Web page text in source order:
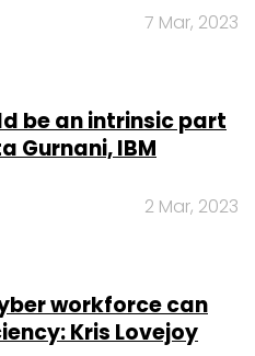
7 Mar, 2023
be an intrinsic part
Gurnani, IBM
2 Mar, 2023
workforce can
Kris Lovejoy